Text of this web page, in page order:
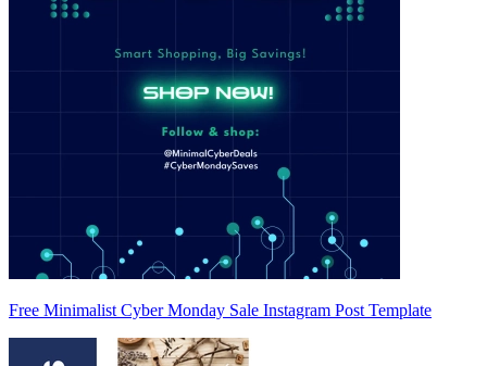
Free Minimalist Cyber Monday Sale Instagram Post Template